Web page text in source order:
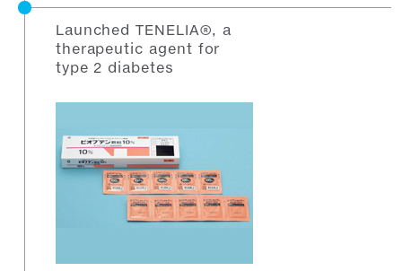
Launched TENELIA®, a
therapeutic agent for
type 2 diabetes